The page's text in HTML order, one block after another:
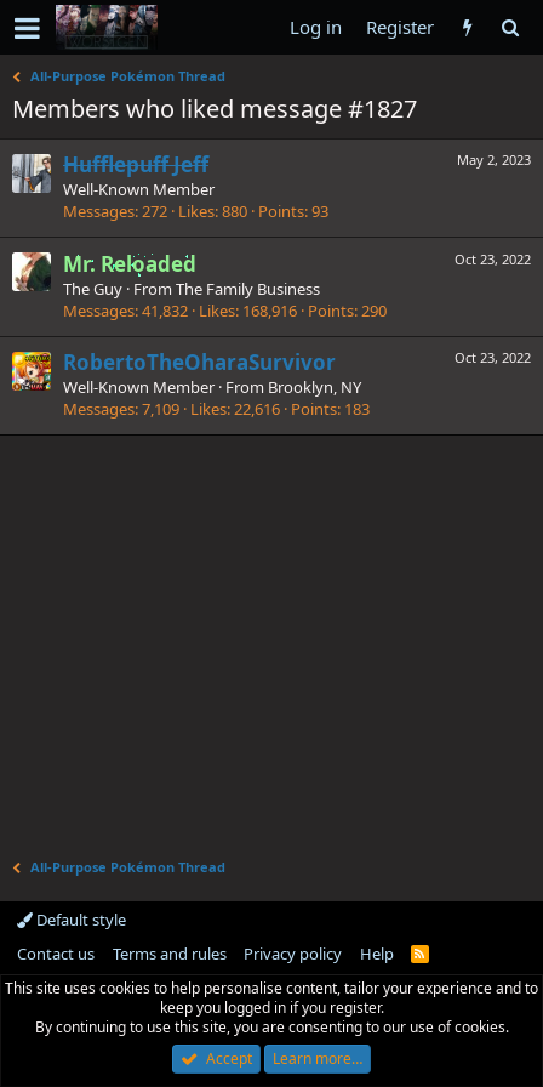
Log in Register
All-Purpose Pokémon Thread
Members who liked message #1827
May 2, 2023
Hufflepuff Jeff
Well-Known Member
Messages 272 Likes 880 Points 93
Oct 23, 2022
Mr. Reloaded
The Guy · From The Family Business
Messages 41,832 Likes 168,916 Points 290
Oct 23, 2022
RobertoTheOharaSurvivor
Well-Known Member · From Brooklyn, NY
Messages 7,109 Likes 22,616 Points 183
All-Purpose Pokémon Thread
Default style
Contact us
Terms and rules Privacy policy Help
R
S
This site uses cookies to help personalise content, tailor your experience and to
keep you logged in if you register.
By continuing to use this site, you are consenting to our use of cookies.
Accept
Learn more…